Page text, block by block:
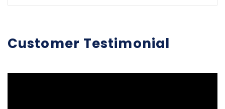
Customer Testimonial